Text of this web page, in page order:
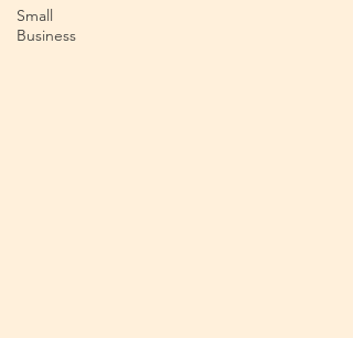
Small
Business